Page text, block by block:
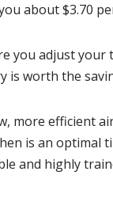
about $3.70
you adjust
is worth the
more efficient
is an optimal
and highly